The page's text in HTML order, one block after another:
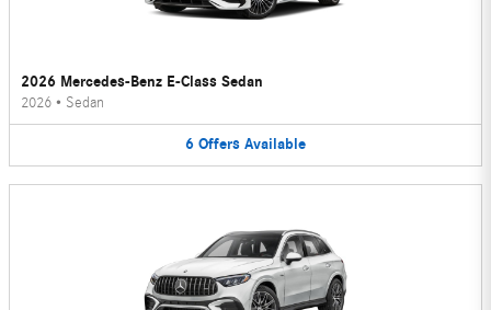
2026 Mercedes-Benz E-Class Sedan
2026 • Sedan
6 Offers Available